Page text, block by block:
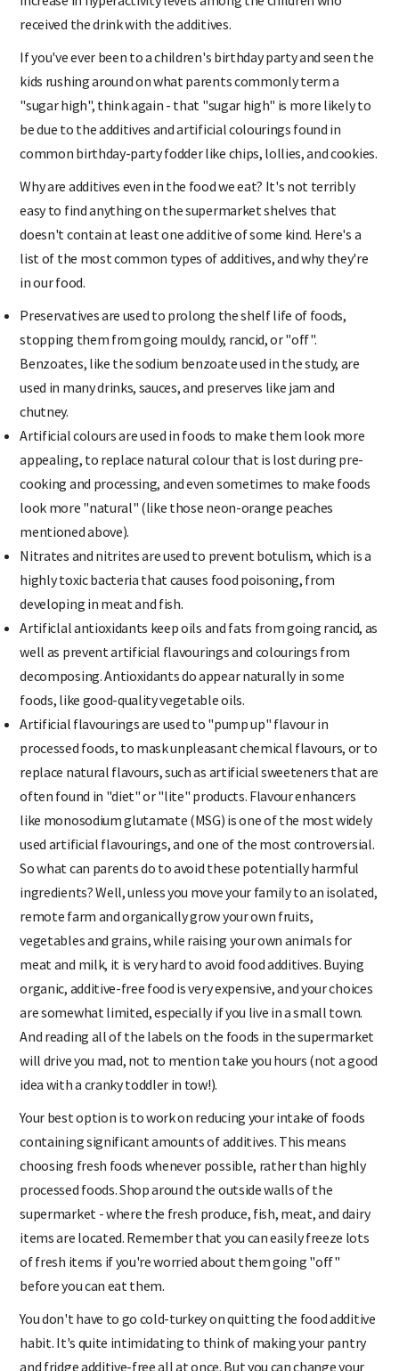
increase in hyperactivity levels among the children who
If you've ever been to a children's birthday party and seen the
kids rushing around on what parents commonly term a
"sugar high", think again - that "sugar high" is more likely to
be due to the additives and artificial colourings found in
common birthday-party fodder like chips, lollies, and cookies.
Why are additives even in the food we eat? It's not terribly
easy to find anything on the supermarket shelves that
list of the most common types of additives, and why they're
Preservatives are used to prolong the shelf life of foods,
stopping them from going mouldy, rancid, or "off".
Benzoates, like the sodium benzoate used in the study, are
used in many drinks, sauces, and preserves like jam and
chutney.
appealing, to replace natural colour that is lost during pre-
cooking and processing, and even sometimes to make foods
look more "natural" (like those neon-orange peaches
mentioned above).
Nitrates and nitrites are used to prevent botulism, which is a
highly toxic bacteria that causes food poisoning, from
developing in meat and fish.
Artificlal antioxidants keep oils and fats from going rancid, as
well as prevent artificial flavourings and colourings from
decomposing. Antioxidants do appear naturally in some
foods, like good-quality vegetable oils.
Artificial flavourings are used to "pump up" flavour in
processed foods, to mask unpleasant chemical flavours, or to
replace natural flavours, such as artificial sweeteners that are
often found in "diet" or "lite" products. Flavour enhancers
like monosodium glutamate (MSG) is one of the most widely
used artificial flavourings, and one of the most controversial.
So what can parents do to avoid these potentially harmful
ingredients? Well, unless you move your family to an isolated,
remote farm and organically grow your own fruits,
vegetables and grains, while raising your own animals for
meat and milk, it is very hard to avoid food additives. Buying
organic, additive-free food is very expensive, and your choices
are somewhat limited, especially if you live in a small town.
And reading all of the labels on the foods in the supermarket
will drive you mad, not to mention take you hours (not a good
idea with a cranky toddler in tow!).
Your best option is to work on reducing your intake of foods
containing significant amounts of additives. This means
choosing fresh foods whenever possible, rather than highly
processed foods. Shop around the outside walls of the
supermarket - where the fresh produce, fish, meat, and dairy
items are located. Remember that you can easily freeze lots
of fresh items if you're worried about them going "off"
before you can eat them.
You don't have to go cold-turkey on quitting the food additive
habit. It's quite intimidating to think of making your pantry